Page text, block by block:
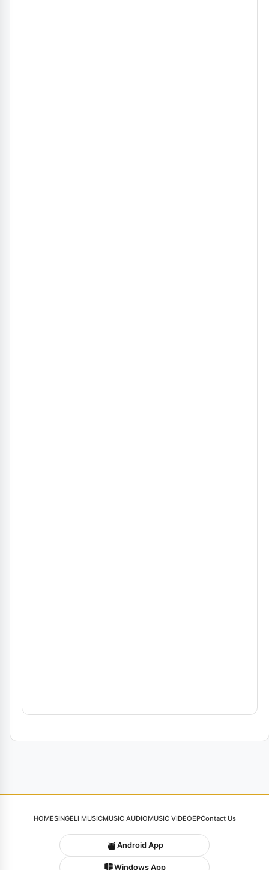
HOMESINGELI MUSICMUSIC AUDIOMUSIC VIDEOEPContact Us
Android App
Windows App